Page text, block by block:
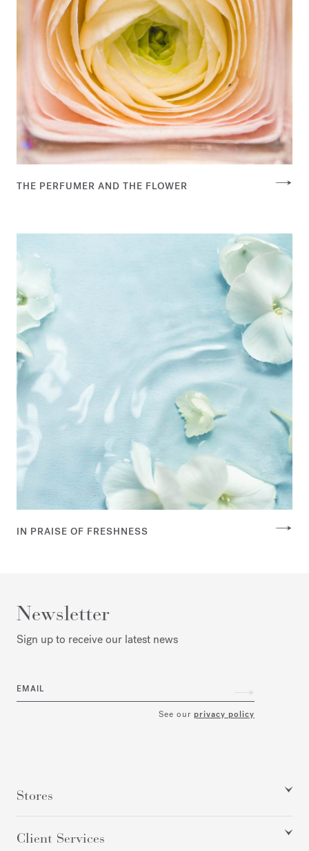
THE PERFUMER AND THE FLOWER
IN PRAISE OF FRESHNESS
Newsletter
Sign up to receive our latest news
EMAIL
See our privacy policy
Stores
Client Services